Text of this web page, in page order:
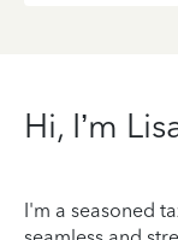
Hi, I’m
I'm a seasoned